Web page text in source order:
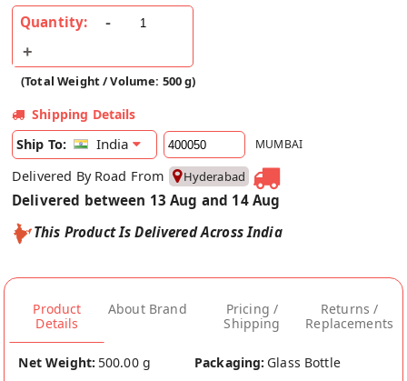
Quantity:
(Total Weight / Volume: 500 g)
Shipping Details
Ship To:
India MUMBAI
Delivered By Road From Hyderabad
Delivered between 13 Aug and 14 Aug
This Product Is Delivered Across India
Product
Details
About Brand
Pricing /
Shipping
Returns /
Replacements
Net Weight: 500.00 g Packaging: Glass Bottle